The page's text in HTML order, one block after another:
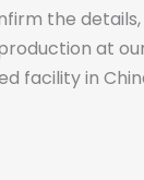
the
at
facility in